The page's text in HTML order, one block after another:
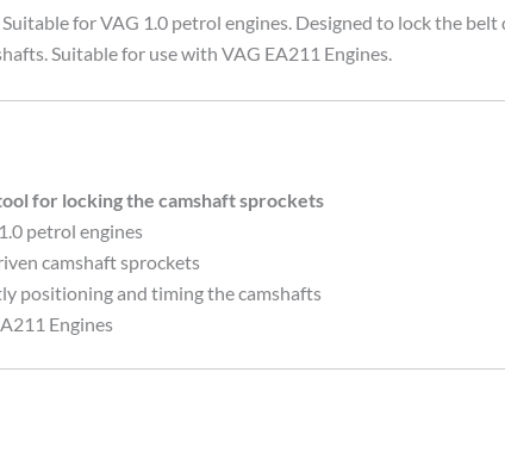
for VAG 1.0 petrol engines. Designed to lock the
Suitable for use with VAG EA211 Engines.
for locking the camshaft sprockets
petrol engines
camshaft sprockets
positioning and timing the camshafts
Engines